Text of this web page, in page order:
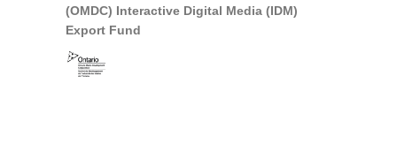
(OMDC) Interactive Digital Media (IDM)
Export Fund